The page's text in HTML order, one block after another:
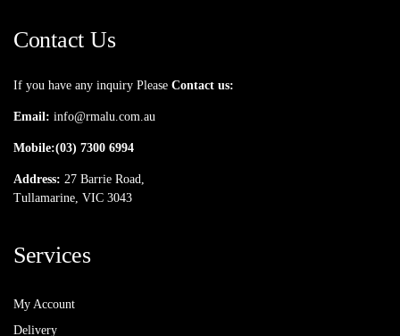
Contact Us
If you have any inquiry Please Contact us:
Email: info@rmalu.com.au
Mobile:(03) 7300 6994
Address: 27 Barrie Road,
Tullamarine, VIC 3043
Services
My Account
Delivery